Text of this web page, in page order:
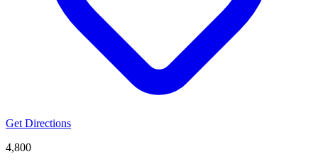
Get Directions
4,800